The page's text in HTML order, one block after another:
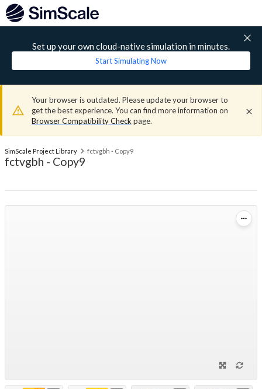
Set up your own cloud-native simulation in minutes.
Start Simulating Now
Your browser is outdated. Please update your browser to
get the best experience. You can find more information on
Browser Compatibility Check page.
SimScale Project Library fctvgbh - Copy9
fctvgbh - Copy9